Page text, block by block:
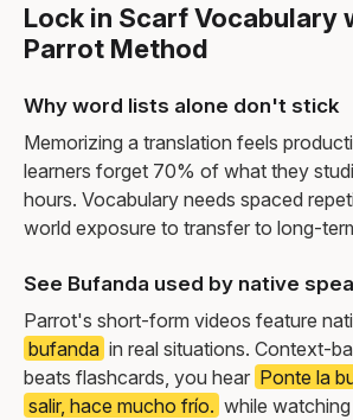
Lock in Scarf Vocabulary
Parrot Method
Why word lists alone don't stick
Memorizing a translation feels
learners forget 70% of what they
hours. Vocabulary needs spaced
world exposure to transfer to long-
See Bufanda used by native
Parrot's short-form videos feature
bufanda in real situations. Context-
beats flashcards, you hear Ponte la
salir, hace mucho frío. while